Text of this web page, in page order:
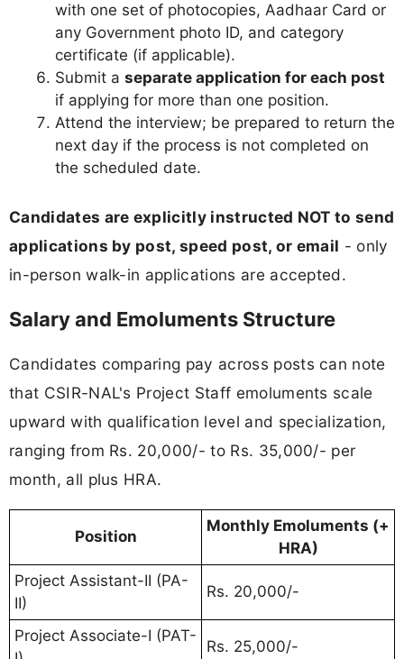
with one set of photocopies, Aadhaar Card or
any Government photo ID, and category
certificate (if applicable).
Submit a separate application for each post
if applying for more than one position.
Attend the interview; be prepared to return the
next day if the process is not completed on
the scheduled date.
Candidates are explicitly instructed NOT to send
applications by post, speed post, or email - only
in-person walk-in applications are accepted.
Salary and Emoluments Structure
Candidates comparing pay across posts can note
that CSIR-NAL's Project Staff emoluments scale
upward with qualification level and specialization,
ranging from Rs. 20,000/- to Rs. 35,000/- per
month, all plus HRA.
Position
Monthly Emoluments (+
HRA)
Project Assistant-II (PA-
II)
Rs. 20,000/-
Project Associate-I (PAT-
Rs. 25,000/-